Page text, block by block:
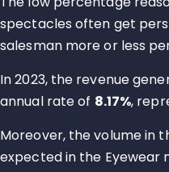
spectacles often get
salesman more or less
In 2023, the revenue
annual rate of 8.17%,
Moreover, the volume in
expected in the Eyewear